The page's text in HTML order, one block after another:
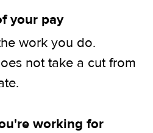
your pay
work you do.
not take a cut from
working for